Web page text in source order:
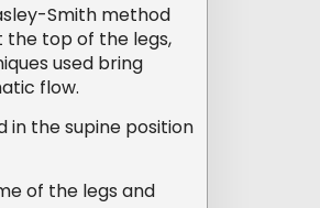
Smith method
the top of the legs,
used bring
flow.
the supine position
of the legs and